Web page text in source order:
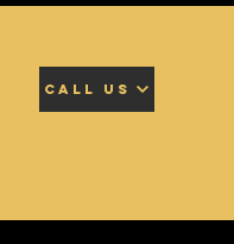
CALL US